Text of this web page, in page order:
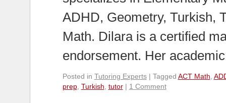
ADHD, Geometry, Turkish,
Math. Dilara is a certified
endorsement. Her
Posted in Tutoring Experts | Tagged ACT Math
prep, Turkish tutor | 1 Comment